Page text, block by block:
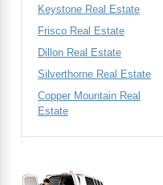
Keystone Real Estate
Frisco Real Estate
Dillon Real Estate
Silverthorne Real Estate
Copper Mountain Real
Estate